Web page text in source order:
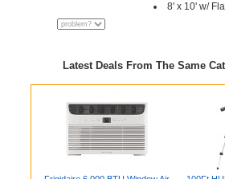
8' x 10' w/
Latest Deals From The Same